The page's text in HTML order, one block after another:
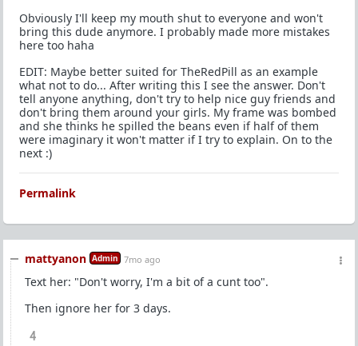
Obviously I'll keep my mouth shut to everyone and won't
bring this dude anymore. I probably made more mistakes
here too haha
EDIT: Maybe better suited for TheRedPill as an example
what not to do... After writing this I see the answer. Don't
tell anyone anything, don't try to help nice guy friends and
don't bring them around your girls. My frame was bombed
and she thinks he spilled the beans even if half of them
were imaginary it won't matter if I try to explain. On to the
next :)
Permalink
mattyanon Admin 7mo ago
Text her: "Don't worry, I'm a bit of a cunt too".
Then ignore her for 3 days.
4